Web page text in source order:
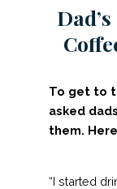
To get to
asked
them.
“I started